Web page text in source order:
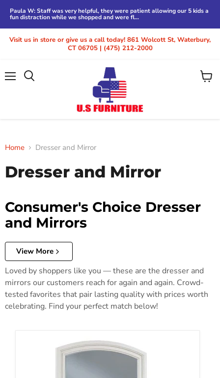
Paula W: Staff was very helpful, they were patient allowing our 5 kids a
fun distraction while we shopped and were fl...
Visit us in store or give us a call today! 861 Wolcott St, Waterbury,
CT 06705 | (475) 212-2000
View
Home Dresser and Mirror
Dresser and Mirror
Consumer's Choice Dresser
and Mirrors
View More
Loved by shoppers like you — these are the dresser and
mirrors our customers reach for again and again. Crowd-
tested favorites that pair lasting quality with prices worth
celebrating. Find your perfect match below!